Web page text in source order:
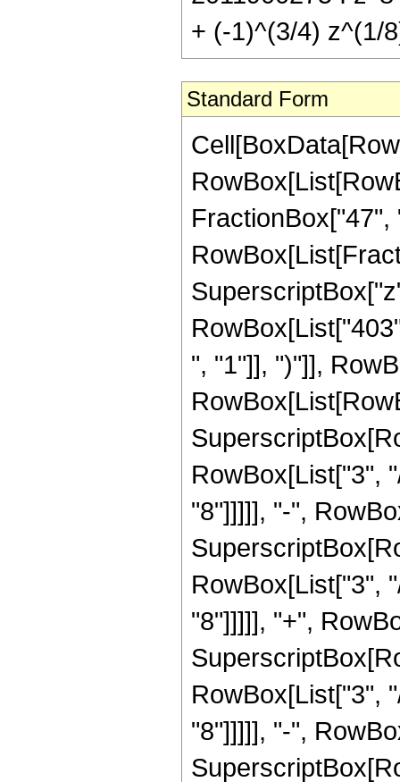
+ (-1)^(3/4) z^(1/
Standard Form
Cell[BoxData[RowBox[List[RowBox[List["Hypergeometric2F1", "[", RowBox[List[RowBox[List["-", FractionBox["33", "8"]]], ",", "2", ",", FractionBox["47", "8"], ",", "z"]], "]"]], "\[Equal]", RowBox[List["-", RowBox[List[FractionBox["1", RowBox[List["23089744183296", " ", SuperscriptBox["z", RowBox[List["39", "/", "8"]]]]]], RowBox[List["(", RowBox[List["403", " ", SuperscriptBox[RowBox[List["(", RowBox[List["-", "1"]], ")"]], RowBox[List["1", "/", "4"]]], " ", RowBox[List["(", RowBox[List[RowBox[List["239995800", " ", SuperscriptBox[RowBox[List["(", RowBox[List["-", "1"]], ")"]], RowBox[List["3", "/", "4"]]], " ", SuperscriptBox["z", RowBox[List["7", "/", "8"]]]]], "-", RowBox[List["1490554560", " ", SuperscriptBox[RowBox[List["(", RowBox[List["-", "1"]], ")"]], RowBox[List["3", "/", "4"]]], " ", SuperscriptBox["z", RowBox[List["15", "/", "8"]]]]], "+", RowBox[List["3505756320", " ", SuperscriptBox[RowBox[List["(", RowBox[List["-", "1"]], ")"]], RowBox[List["3", "/", "4"]]], " ", SuperscriptBox["z", RowBox[List["23", "/", "8"]]]]], "-", RowBox[List["3034785600", " ", SuperscriptBox[RowBox[List["(", RowBox[List["-", "1"]], ")"]], RowBox[List["3", "/", "4"]]], " ", SuperscriptBox["z", RowBox[List["31", "/", "8"]]]]], "+", RowBox[List["55148391312", " ", SuperscriptBox[RowBox[List["(", RowBox[List["-", "1"]], ")"]], RowBox[List["3", "/", "4"]]], " ", SuperscriptBox["z", RowBox[List["39", "/", "8"]]]]], "-", RowBox[List["72825673536", " ", SuperscriptBox[RowBox[List["(", RowBox[List["-", "1"]], ")"]], RowBox[List["3", "/", "4"]]], " ", SuperscriptBox["z", RowBox[List["47", "/", "8"]]]]], "+", RowBox[List["47115684000", " ", SuperscriptBox[RowBox[List["(", RowBox[List["-", "1"]], ")"]], RowBox[List["3", "/", "4"]]], " ", SuperscriptBox["z", RowBox[List["55", "/", "8"]]]]], "-", RowBox[List["15848324800", " ", SuperscriptBox[RowBox[List["(", RowBox[List["-", "1"]], ")"]], RowBox[List["3", "/", "4"]]], " ", SuperscriptBox["z", RowBox[List["63", "/", "8"]]]]], "+", RowBox[List["2221896600", " ", SuperscriptBox[RowBox[List["(", RowBox[List["-", "1"]], ")"]], RowBox[List["3", "/", "4"]]], " ", SuperscriptBox["z", RowBox[List["71", "/", "8"]]]]], "+", RowBox[List["6774075", " ", SuperscriptBox[RowBox[List["(", RowBox[List["-", "1"]], ")"]], RowBox[List["3", "/", "4"]]], " ", SuperscriptBox[RowBox[List["(", RowBox[List[RowBox[List["-", "1"]], "+", "z"]], ")"]], "8"], " ", RowBox[List["(", RowBox[List["31", "+", RowBox[List["41", " ", "z"]]]], ")"]], " ", RowBox[List["Log", "[", RowBox[List["1", "-", SuperscriptBox["z", RowBox[List["1", "/", "8"]]]]], "]"]]]], "-", RowBox[List["6774075",